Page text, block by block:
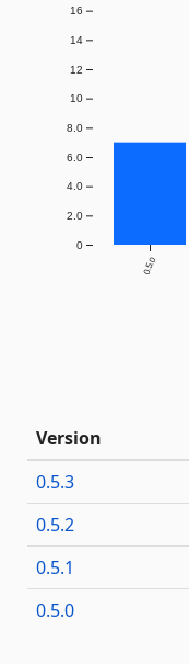
0.5.0
0
2.0
4.0
6.0
8.0
10
12
14
16
Version
0.5.3
0.5.2
0.5.1
0.5.0